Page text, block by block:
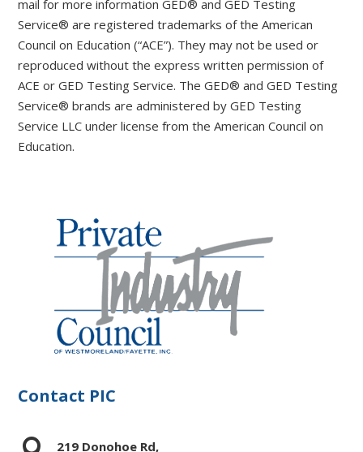
mail for more information GED® and GED Testing
Service® are registered trademarks of the American
Council on Education (“ACE”). They may not be used or
reproduced without the express written permission of
ACE or GED Testing Service. The GED® and GED Testing
Service® brands are administered by GED Testing
Service LLC under license from the American Council on
Education.
Contact PIC
219 Donohoe Rd,